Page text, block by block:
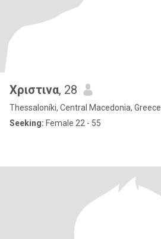
Χριστινα, 28
Thessaloníki, Central Macedonia, Greece
Seeking: Female 22 - 55